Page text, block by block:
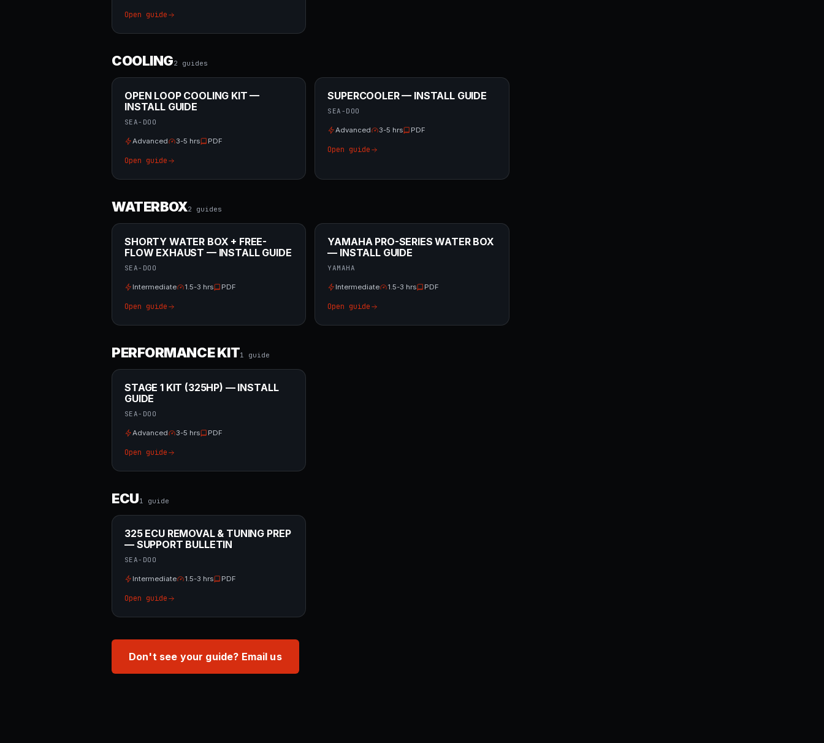
Open guide
COOLING2 guides
OPEN LOOP COOLING KIT —
INSTALL GUIDE
SEA-DOO
Advanced 3-5 hrs PDF
Open guide
SUPERCOOLER — INSTALL GUIDE
SEA-DOO
Advanced 3-5 hrs PDF
Open guide
WATERBOX2 guides
SHORTY WATER BOX + FREE-
FLOW EXHAUST — INSTALL GUIDE
SEA-DOO
Intermediate 1.5-3 hrs PDF
Open guide
YAMAHA PRO-SERIES WATER BOX
— INSTALL GUIDE
YAMAHA
Intermediate 1.5-3 hrs PDF
Open guide
PERFORMANCE KIT1 guide
STAGE 1 KIT (325HP) — INSTALL
GUIDE
SEA-DOO
Advanced 3-5 hrs PDF
Open guide
ECU1 guide
325 ECU REMOVAL & TUNING PREP
— SUPPORT BULLETIN
SEA-DOO
Intermediate 1.5-3 hrs PDF
Open guide
Don't see your guide? Email us